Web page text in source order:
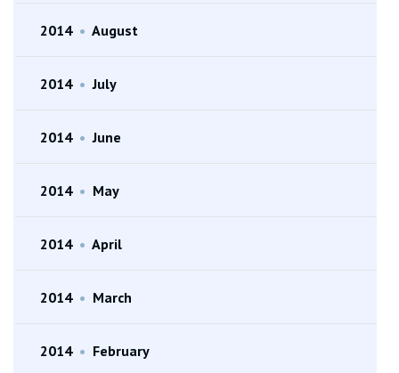
2014 • August
2014 • July
2014 • June
2014 • May
2014 • April
2014 • March
2014 • February